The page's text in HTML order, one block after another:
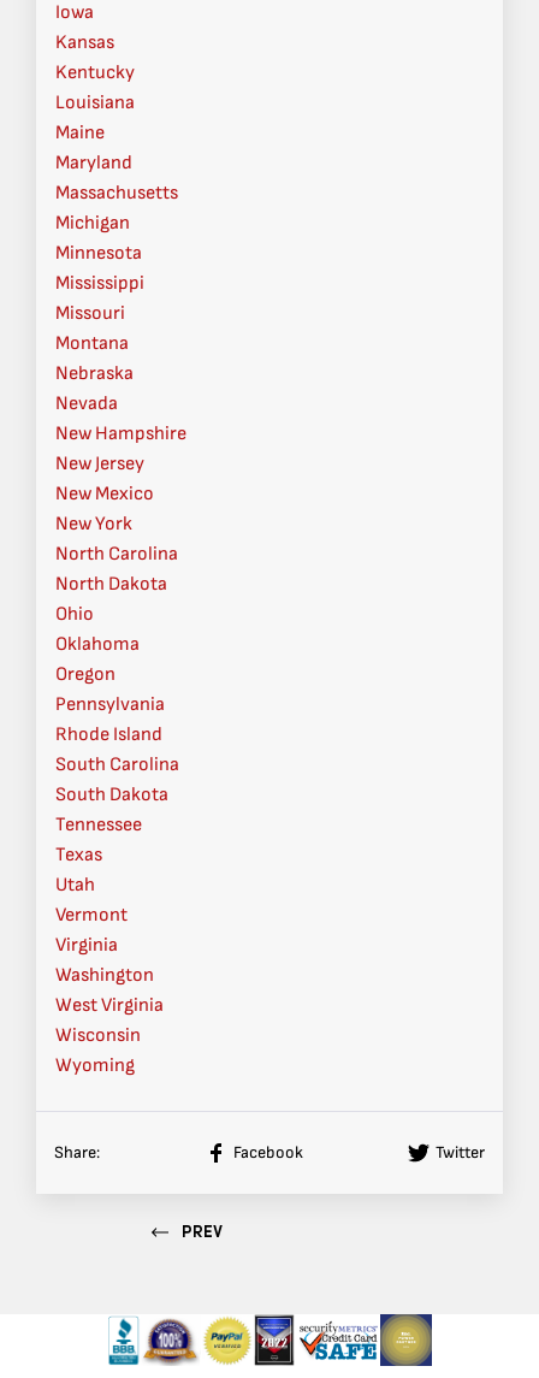
Iowa
Kansas
Kentucky
Louisiana
Maine
Maryland
Massachusetts
Michigan
Minnesota
Mississippi
Missouri
Montana
Nebraska
Nevada
New Hampshire
New Jersey
New Mexico
New York
North Carolina
North Dakota
Ohio
Oklahoma
Oregon
Pennsylvania
Rhode Island
South Carolina
South Dakota
Tennessee
Texas
Utah
Vermont
Virginia
Washington
West Virginia
Wisconsin
Wyoming
Share: Facebook Twitter
PREV